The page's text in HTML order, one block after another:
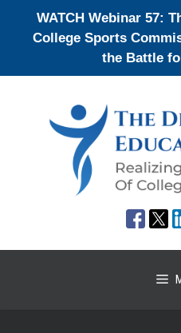
WATCH Webinar 57:
College Sports
the Battle